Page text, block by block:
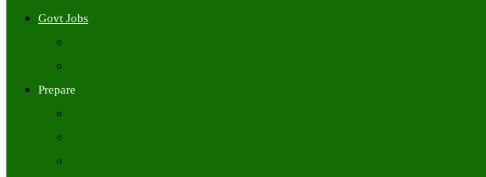
Govt Jobs
Prepare